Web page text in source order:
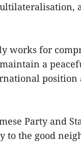
works for
a
position
Party and
to the good